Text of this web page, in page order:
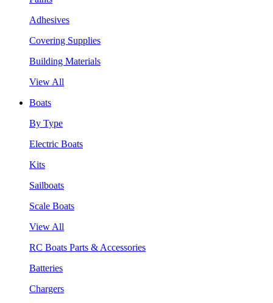
Adhesives
Covering Supplies
Building Materials
View All
Boats
By Type
Electric Boats
Kits
Sailboats
Scale Boats
View All
RC Boats Parts & Accessories
Batteries
Chargers